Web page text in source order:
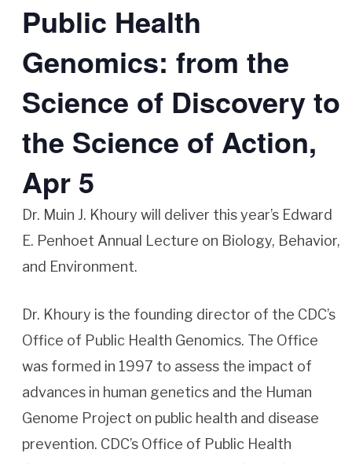
Public Health
Genomics: from the
Science of Discovery to
the Science of Action,
Apr 5
Dr. Muin J. Khoury will deliver this year’s Edward
E. Penhoet Annual Lecture on Biology, Behavior,
and Environment.
Dr. Khoury is the founding director of the CDC’s
Office of Public Health Genomics. The Office
was formed in 1997 to assess the impact of
advances in human genetics and the Human
Genome Project on public health and disease
prevention. CDC’s Office of Public Health